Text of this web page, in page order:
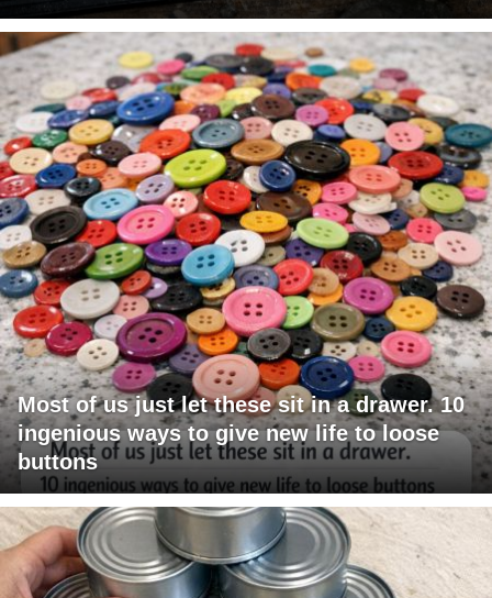
Most of us just let these sit in a drawer. 10
ingenious ways to give new life to loose
buttons